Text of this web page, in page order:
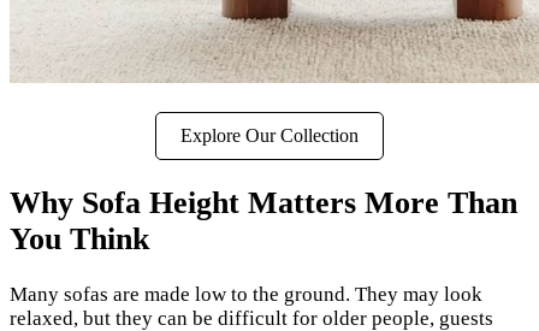
Explore Our Collection
Why Sofa Height Matters More Than
You Think
Many sofas are made low to the ground. They may look
relaxed, but they can be difficult for older people, guests